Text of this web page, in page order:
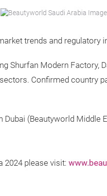
trends and regulatory
Shurfan Modern Factory,
Confirmed country
(Beautyworld Middle
2024 please visit: